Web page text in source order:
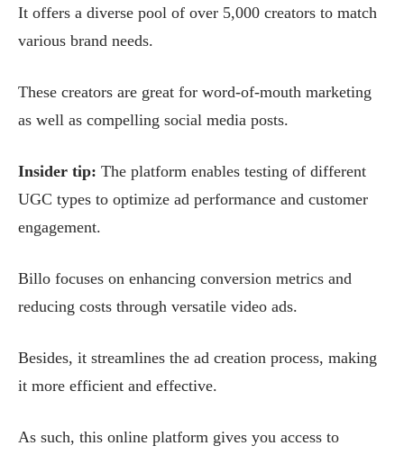
It offers a diverse pool of over 5,000 creators to match
various brand needs.
These creators are great for word-of-mouth marketing
as well as compelling social media posts.
Insider tip: The platform enables testing of different
UGC types to optimize ad performance and customer
engagement.
Billo focuses on enhancing conversion metrics and
reducing costs through versatile video ads.
Besides, it streamlines the ad creation process, making
it more efficient and effective.
As such, this online platform gives you access to